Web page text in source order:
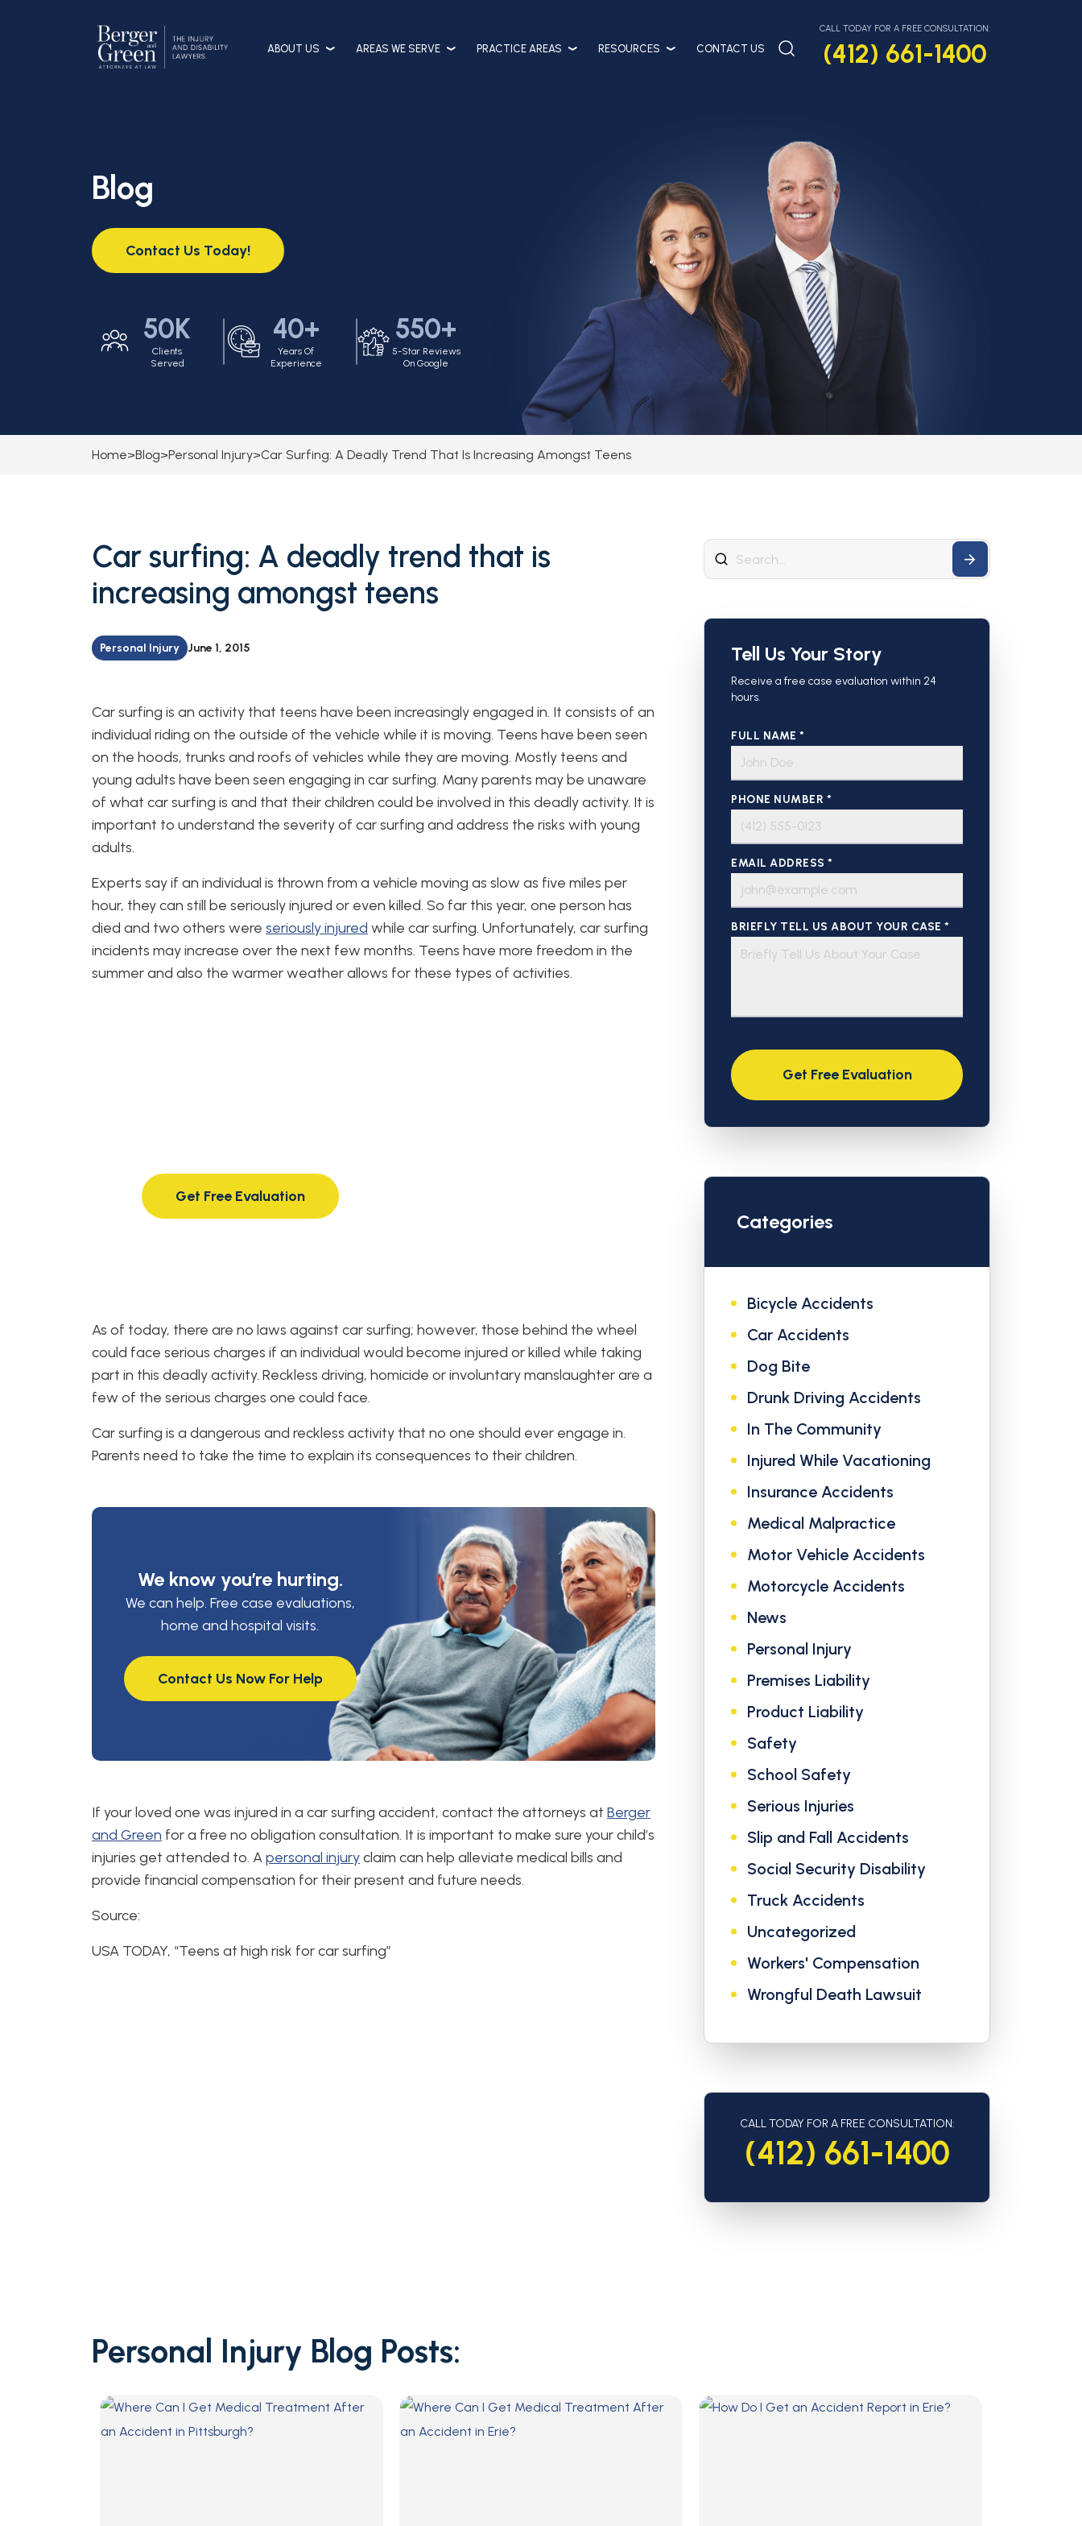
ABOUT US AREAS WE SERVE PRACTICE AREAS RESOURCES CONTACT US
CALL TODAY FOR A FREE CONSULTATION:
(412) 661-1400
Blog
Contact Us Today!
50K
Clients
Served
40+
Years Of
Experience
550+
5-Star Reviews
On Google
Home>Blog>Personal Injury>Car Surfing: A Deadly Trend That Is Increasing Amongst Teens
Car surfing: A deadly trend that is
increasing amongst teens
Personal Injury June 1, 2015
Car surfing is an activity that teens have been increasingly engaged in. It consists of an
individual riding on the outside of the vehicle while it is moving. Teens have been seen
on the hoods, trunks and roofs of vehicles while they are moving. Mostly teens and
young adults have been seen engaging in car surfing. Many parents may be unaware
of what car surfing is and that their children could be involved in this deadly activity. It is
important to understand the severity of car surfing and address the risks with young
adults.
Experts say if an individual is thrown from a vehicle moving as slow as five miles per
hour, they can still be seriously injured or even killed. So far this year, one person has
died and two others were seriously injured while car surfing. Unfortunately, car surfing
incidents may increase over the next few months. Teens have more freedom in the
summer and also the warmer weather allows for these types of activities.
Get Free Evaluation
As of today, there are no laws against car surfing; however, those behind the wheel
could face serious charges if an individual would become injured or killed while taking
part in this deadly activity. Reckless driving, homicide or involuntary manslaughter are a
few of the serious charges one could face.
Car surfing is a dangerous and reckless activity that no one should ever engage in.
Parents need to take the time to explain its consequences to their children.
We know you’re hurting.
We can help. Free case evaluations,
home and hospital visits.
Contact Us Now For Help
If your loved one was injured in a car surfing accident, contact the attorneys at Berger
and Green for a free no obligation consultation. It is important to make sure your child’s
injuries get attended to. Apersonal injuryclaim can help alleviate medical bills and
provide financial compensation for their present and future needs.
Source:
USA TODAY, “Teens at high risk for car surfing”
Tell Us Your Story
Receive a free case evaluation within 24
hours.
FULL NAME *
PHONE NUMBER *
EMAIL ADDRESS *
BRIEFLY TELL US ABOUT YOUR CASE *
Categories
Bicycle Accidents
Car Accidents
Dog Bite
Drunk Driving Accidents
In The Community
Injured While Vacationing
Insurance Accidents
Medical Malpractice
Motor Vehicle Accidents
Motorcycle Accidents
News
Personal Injury
Premises Liability
Product Liability
Safety
School Safety
Serious Injuries
Slip and Fall Accidents
Social Security Disability
Truck Accidents
Uncategorized
Workers' Compensation
Wrongful Death Lawsuit
CALL TODAY FOR A FREE CONSULTATION:
(412) 661-1400
Personal Injury Blog Posts: